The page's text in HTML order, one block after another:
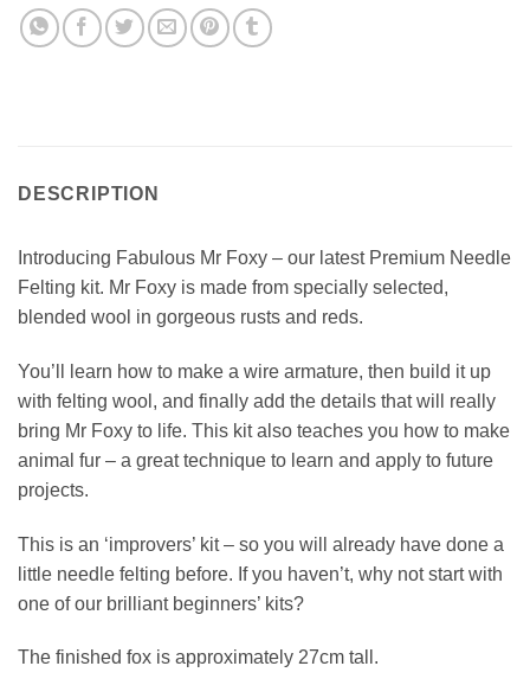
DESCRIPTION
Introducing Fabulous Mr Foxy – our latest Premium Needle
Felting kit. Mr Foxy is made from specially selected,
blended wool in gorgeous rusts and reds.
You’ll learn how to make a wire armature, then build it up
with felting wool, and finally add the details that will really
bring Mr Foxy to life. This kit also teaches you how to make
animal fur – a great technique to learn and apply to future
projects.
This is an ‘improvers’ kit – so you will already have done a
little needle felting before. If you haven’t, why not start with
one of our brilliant beginners’ kits?
The finished fox is approximately 27cm tall.